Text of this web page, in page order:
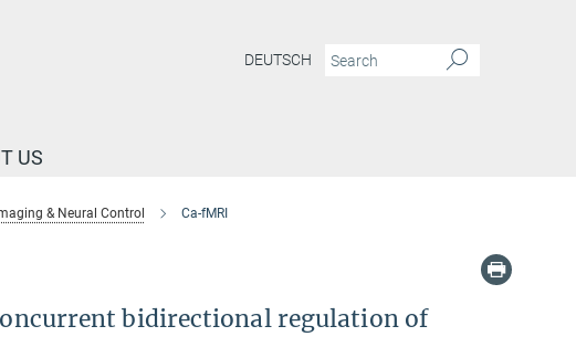
DEUTSCH
US
& Neural Control Ca-fMRI
bidirectional regulation of